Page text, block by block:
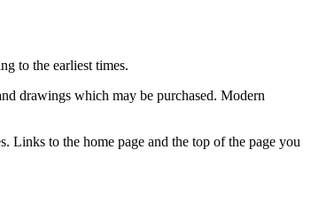
to the earliest times.
drawings which may be purchased. Modern
Links to the home page and the top of the page you